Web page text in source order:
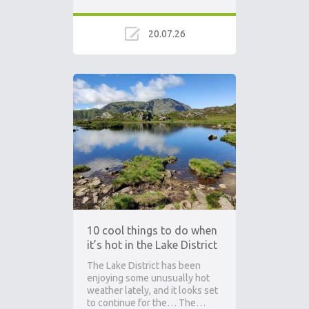
20.07.26
10 cool things to do when
it’s hot in the Lake District
The Lake District has been
enjoying some unusually hot
weather lately, and it looks set
to continue for the… The…